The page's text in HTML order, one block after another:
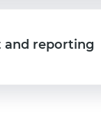
and reporting
and reporting